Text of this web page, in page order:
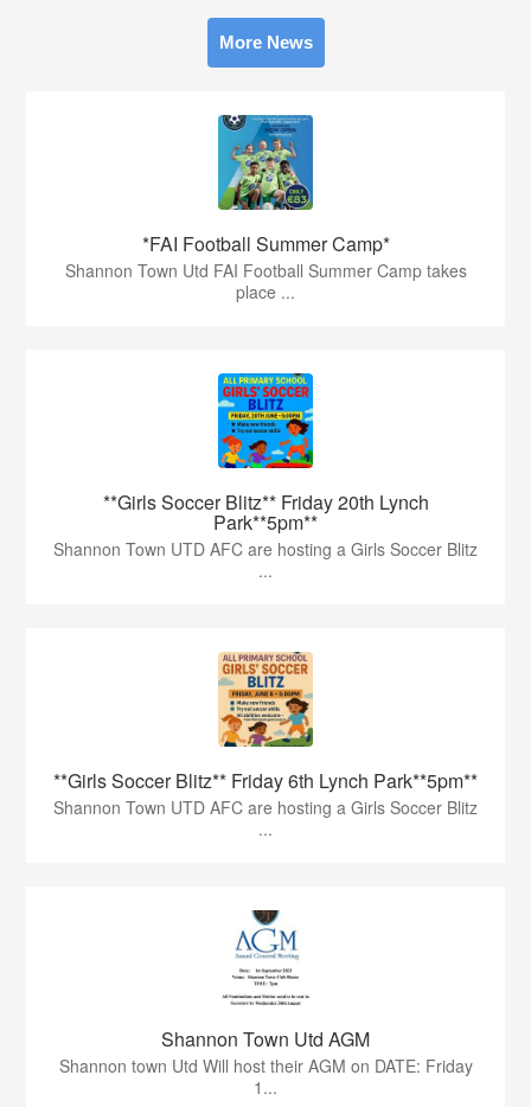
More News
*FAI Football Summer Camp*
Shannon Town Utd FAI Football Summer Camp takes
place ...
**Girls Soccer Blitz** Friday 20th Lynch
Park**5pm**
Shannon Town UTD AFC are hosting a Girls Soccer Blitz
...
**Girls Soccer Blitz** Friday 6th Lynch Park**5pm**
Shannon Town UTD AFC are hosting a Girls Soccer Blitz
...
Shannon Town Utd AGM
Shannon town Utd Will host their AGM on DATE: Friday
1...